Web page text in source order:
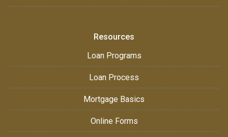
Resources
Loan Programs
Loan Process
Mortgage Basics
Online Forms